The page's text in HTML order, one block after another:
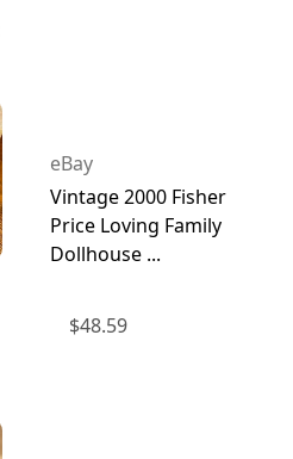
eBay
Vintage 2000 Fisher
Price Loving Family
Dollhouse ...
$48.59